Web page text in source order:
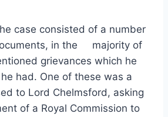
case consisted of a number
in the majority of
grievances which he
had. One of these was a
to Lord Chelmsford, asking
of a Royal Commission to